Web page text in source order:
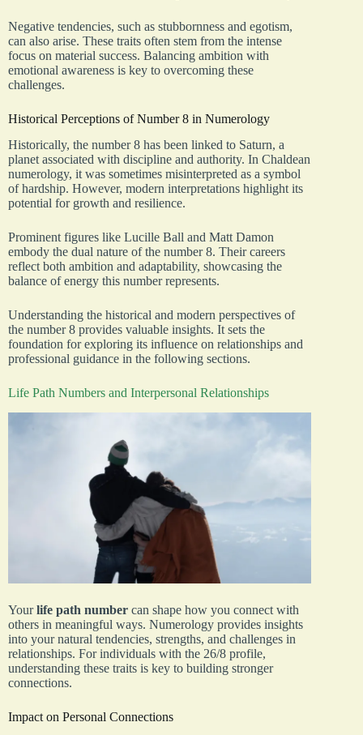
Negative tendencies, such as stubbornness and egotism,
can also arise. These traits often stem from the intense
focus on material success. Balancing ambition with
emotional awareness is key to overcoming these
challenges.
Historical Perceptions of Number 8 in Numerology
Historically, the number 8 has been linked to Saturn, a
planet associated with discipline and authority. In Chaldean
numerology, it was sometimes misinterpreted as a symbol
of hardship. However, modern interpretations highlight its
potential for growth and resilience.
Prominent figures like Lucille Ball and Matt Damon
embody the dual nature of the number 8. Their careers
reflect both ambition and adaptability, showcasing the
balance of energy this number represents.
Understanding the historical and modern perspectives of
the number 8 provides valuable insights. It sets the
foundation for exploring its influence on relationships and
professional guidance in the following sections.
Life Path Numbers and Interpersonal Relationships
Yourlife path number can shape how you connect with
others in meaningful ways. Numerology provides insights
into your natural tendencies, strengths, and challenges in
relationships. For individuals with the 26/8 profile,
understanding these traits is key to building stronger
connections.
Impact on Personal Connections